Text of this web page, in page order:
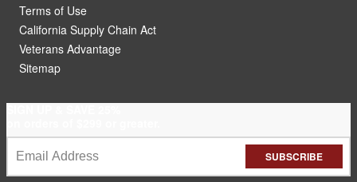
Terms of Use
California Supply Chain Act
Veterans Advantage
Sitemap
SUBSCRIBE